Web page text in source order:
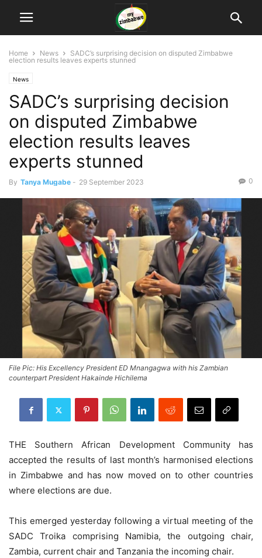
Home News
SADC’s surprising decision on disputed Zimbabwe
election results leaves experts stunned
News
SADC’s surprising decision
on disputed Zimbabwe
election results leaves
experts stunned
By Tanya Mugabe - 29 September 2023 0
File Pic: His Excellency President ED Mnangagwa with his Zambian
counterpart President Hakainde Hichilema
THE Southern African Development Community has
accepted the results of last month’s harmonised elections
in Zimbabwe and has now moved on to other countries
where elections are due.
This emerged yesterday following a virtual meeting of the
SADC Troika comprising Namibia, the outgoing chair,
Zambia, current chair and Tanzania the incoming chair.